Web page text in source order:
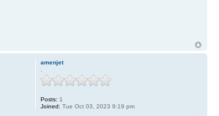
amenjet
Posts: 1
Joined: Tue Oct 03, 2023 9:19 pm